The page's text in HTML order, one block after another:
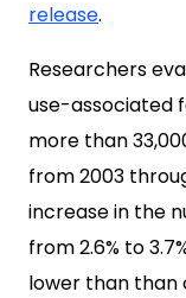
release.
Researchers
use-associated
more than
from 2003
increase in the
from 2.6% to
lower than than